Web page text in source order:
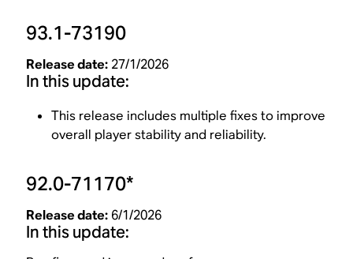
93.1-73190
Release date: 27/1/2026
In this update:
This release includes multiple fixes to improve
overall player stability and reliability.
92.0-71170*
Release date: 6/1/2026
In this update: